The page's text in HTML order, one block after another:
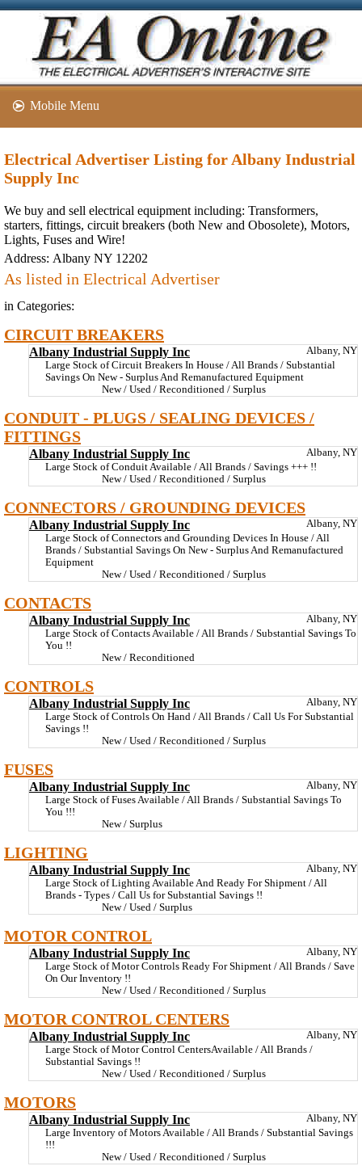
Mobile Menu
Electrical Advertiser Listing for Albany Industrial
Supply Inc
We buy and sell electrical equipment including: Transformers,
starters, fittings, circuit breakers (both New and Obosolete), Motors,
Lights, Fuses and Wire!
Address: Albany NY 12202
As listed in Electrical Advertiser
in Categories:
CIRCUIT BREAKERS
Albany Industrial Supply Inc
Albany, NY
Large Stock of Circuit Breakers In House / All Brands / Substantial
Savings On New - Surplus And Remanufactured Equipment
New / Used / Reconditioned / Surplus
CONDUIT - PLUGS / SEALING DEVICES /
FITTINGS
Albany Industrial Supply Inc
Albany, NY
Large Stock of Conduit Available / All Brands / Savings +++ !!
New / Used / Reconditioned / Surplus
CONNECTORS / GROUNDING DEVICES
Albany Industrial Supply Inc
Albany, NY
Large Stock of Connectors and Grounding Devices In House / All
Brands / Substantial Savings On New - Surplus And Remanufactured
Equipment
New / Used / Reconditioned / Surplus
CONTACTS
Albany Industrial Supply Inc
Albany, NY
Large Stock of Contacts Available / All Brands / Substantial Savings To
You !!
New / Reconditioned
CONTROLS
Albany Industrial Supply Inc
Albany, NY
Large Stock of Controls On Hand / All Brands / Call Us For Substantial
Savings !!
New / Used / Reconditioned / Surplus
FUSES
Albany Industrial Supply Inc
Albany, NY
Large Stock of Fuses Available / All Brands / Substantial Savings To
You !!!
New / Surplus
LIGHTING
Albany Industrial Supply Inc
Albany, NY
Large Stock of Lighting Available And Ready For Shipment / All
Brands - Types / Call Us for Substantial Savings !!
New / Used / Surplus
MOTOR CONTROL
Albany Industrial Supply Inc
Albany, NY
Large Stock of Motor Controls Ready For Shipment / All Brands / Save
On Our Inventory !!
New / Used / Reconditioned / Surplus
MOTOR CONTROL CENTERS
Albany Industrial Supply Inc
Albany, NY
Large Stock of Motor Control CentersAvailable / All Brands /
Substantial Savings !!
New / Used / Reconditioned / Surplus
MOTORS
Albany Industrial Supply Inc
Albany, NY
Large Inventory of Motors Available / All Brands / Substantial Savings
!!!
New / Used / Reconditioned / Surplus